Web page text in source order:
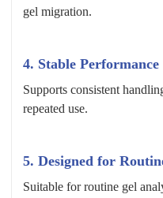
gel migration.
4. Stable Performance
Supports consistent
repeated use.
5. Designed for
Suitable for routine gel